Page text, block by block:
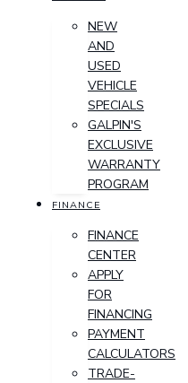
NEW
AND
USED
VEHICLE
SPECIALS
GALPIN'S
EXCLUSIVE
WARRANTY
PROGRAM
FINANCE
FINANCE
CENTER
APPLY
FOR
FINANCING
PAYMENT
CALCULATORS
TRADE-